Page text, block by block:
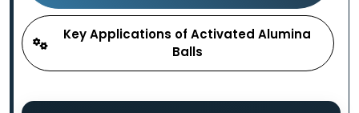
Key Applications of Activated Alumina
Balls